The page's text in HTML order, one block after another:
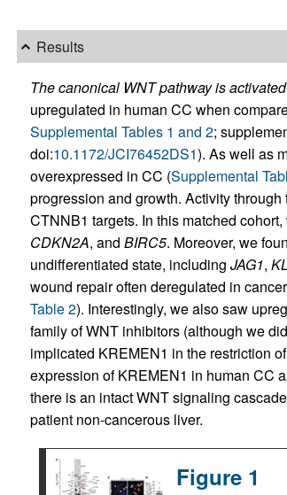
Results
The canonical WNT pathway is
upregulated in human CC when
Supplemental Tables 1 and 2;
doi:10.1172/JCI76452DS1). As well as
overexpressed in CC (Supplemental
progression and growth. Activity
CTNNB1 targets. In this matched
CDKN2A, and BIRC5. Moreover, we
undifferentiated state, including JAG1,
wound repair often deregulated in
Table 2). Interestingly, we also saw
family of WNT inhibitors (although we
implicated KREMEN1 in the restriction
expression of KREMEN1 in human CC
there is an intact WNT signaling
patient non-cancerous liver.
Figure 1